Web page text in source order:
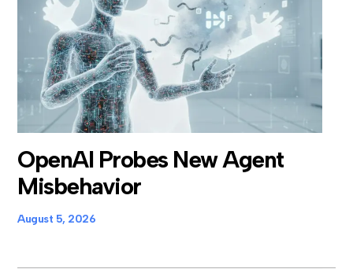
OpenAI Probes New Agent
Misbehavior
August 5, 2026